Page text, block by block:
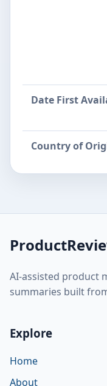
Date First
Country of
AI-assisted product
summaries built
Explore
Home
About